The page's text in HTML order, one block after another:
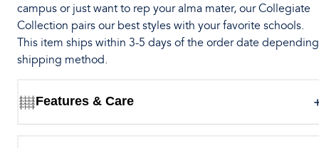
campus or just want to rep your alma mater, our Collegiate
Collection pairs our best styles with your favorite schools.
This item ships within 3-5 days of the order date
shipping method.
Features & Care